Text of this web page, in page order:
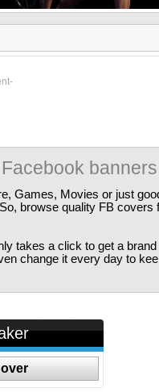
banners
Games, Movies or just
browse quality FB covers
takes a click to get a
change it every day to